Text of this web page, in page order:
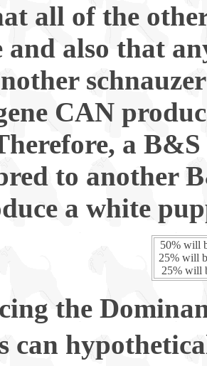
all of the
also that
CAN
a
to another
a white
50% will
25% will
25% will
the
can